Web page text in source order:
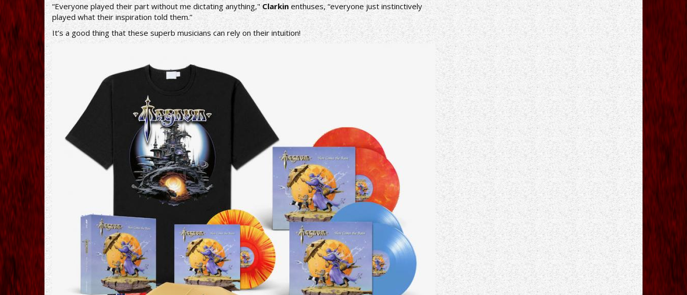
“Everyone played their part without me dictating anything,"Clarkinenthuses, “everyone just instinctively
played what their inspiration told them.”
It’s a good thing that these superb musicians can rely on their intuition!